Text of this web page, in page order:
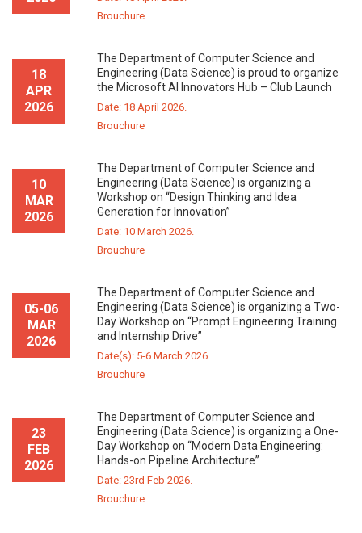
Brouchure
18
APR
2026
The Department of Computer Science and
Engineering (Data Science) is proud to organize
the Microsoft AI Innovators Hub – Club Launch
Date: 18 April 2026.
Brouchure
10
MAR
2026
The Department of Computer Science and
Engineering (Data Science) is organizing a
Workshop on “Design Thinking and Idea
Generation for Innovation”
Date: 10 March 2026.
Brouchure
05-06
MAR
2026
The Department of Computer Science and
Engineering (Data Science) is organizing a Two-
Day Workshop on “Prompt Engineering Training
and Internship Drive”
Date(s): 5-6 March 2026.
Brouchure
23
FEB
2026
The Department of Computer Science and
Engineering (Data Science) is organizing a One-
Day Workshop on “Modern Data Engineering:
Hands-on Pipeline Architecture”
Date: 23rd Feb 2026.
Brouchure